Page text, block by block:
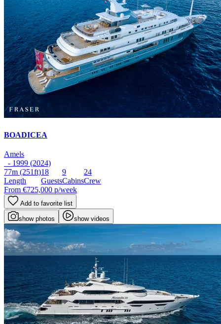
BOADICEA
Amels
- 1999 (2024)
77m (251ft)
Length
18
Guests
9
Cabins
24
Crew
From €725,000 p/week
Add to favorite list
show photos show videos